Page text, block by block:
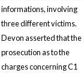
informations, involving
three different victims.
Devon asserted that the
prosecution as to the
charges concerning C1